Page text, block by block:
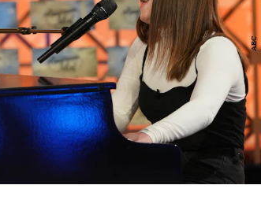
ABC